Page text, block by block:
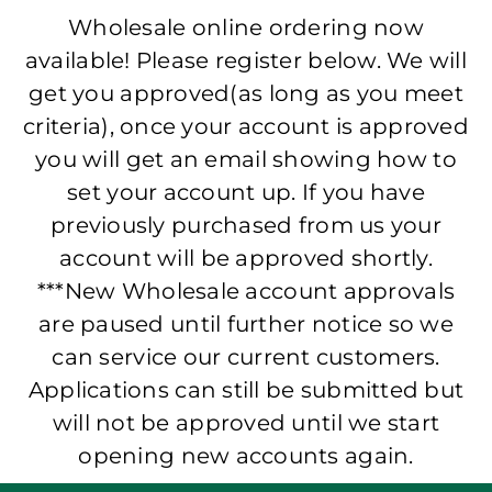
Wholesale online ordering now
available! Please register below. We will
get you approved(as long as you meet
criteria), once your account is approved
you will get an email showing how to
set your account up. If you have
previously purchased from us your
account will be approved shortly.
***New Wholesale account approvals
are paused until further notice so we
can service our current customers.
Applications can still be submitted but
will not be approved until we start
opening new accounts again.